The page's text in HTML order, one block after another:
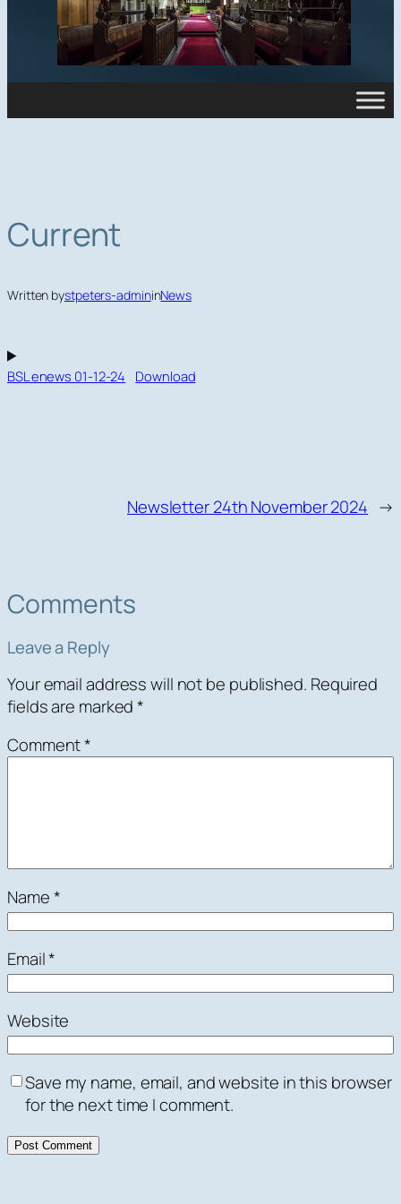
Current
Written bystpeters-admininNews
BSL enews 01-12-24 Download
Newsletter 24th November 2024 →
Comments
Leave a Reply
Your email address will not be published. Required
fields are marked*
Comment*
Name*
Email*
Website
Save my name, email, and website in this browser
for the next time I comment.